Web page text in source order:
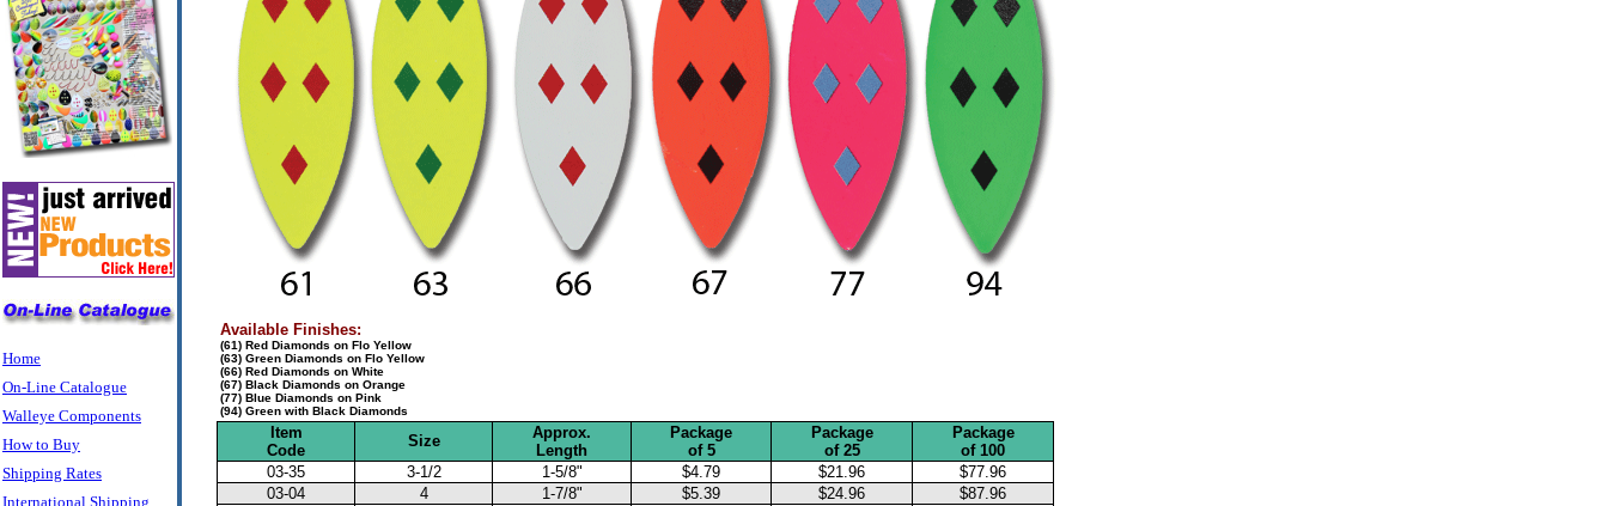
Home
On-Line Catalogue
Walleye Components
How to Buy
Shipping Rates
International Shipping
Available Finishes:
(61) Red Diamonds on Flo Yellow
(63) Green Diamonds on Flo Yellow
(66) Red Diamonds on White
(67) Black Diamonds on Orange
(77) Blue Diamonds on Pink
(94) Green with Black Diamonds
Item
Code
Size
Approx.
Length
Package
of 5
Package
of 25
Package
of 100
03-35
3-1/2 1-5/8" $4.79 $21.96
$77.96
03-04
4 1-7/8" $5.39 $24.96
$87.96